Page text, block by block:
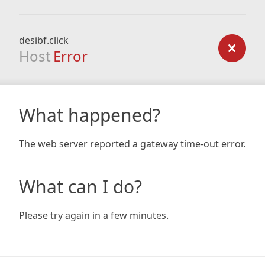
desibf.click
Host Error
What happened?
The web server reported a gateway time-out error.
What can I do?
Please try again in a few minutes.